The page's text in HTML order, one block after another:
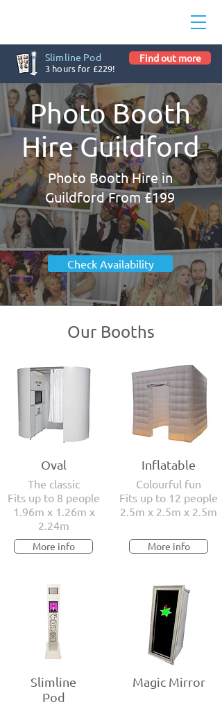
Slimline Pod
3 hours for £229!
Find out more
Photo Booth
Hire Guildford
Photo Booth Hire in
Guildford From £199
Check Availability
Our Booths
Oval
The classic
Fits up to 8 people
1.96m x 1.26m x
2.24m
More info
Slimline
Pod
Inflatable
Colourful fun
Fits up to 12 people
2.5m x 2.5m x 2.5m
More info
Magic Mirror